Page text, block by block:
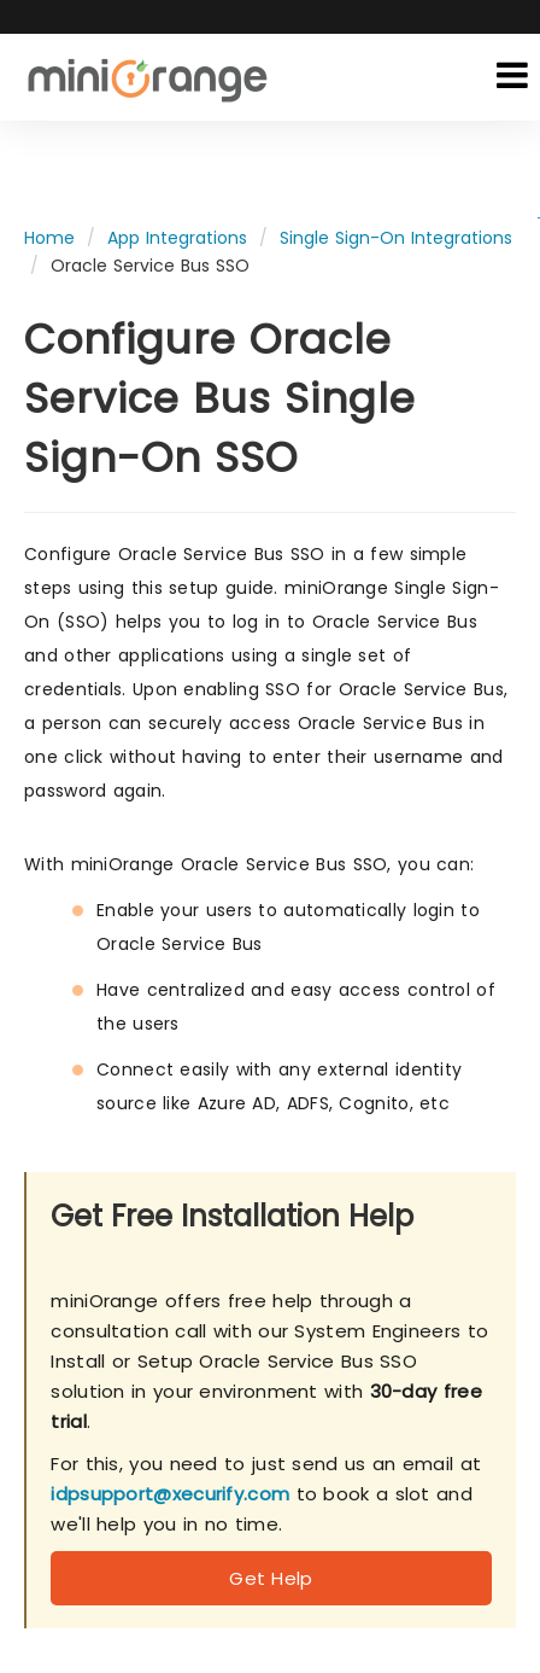
Home App Integrations
Single Sign-On Integrations
Oracle Service Bus SSO
Configure Oracle
Service Bus Single
Sign-On SSO
Configure Oracle Service Bus SSO in a few simple
steps using this setup guide. miniOrange Single Sign-
On (SSO) helps you to log in to Oracle Service Bus
and other applications using a single set of
credentials. Upon enabling SSO for Oracle Service Bus,
a person can securely access Oracle Service Bus in
one click without having to enter their username and
password again.
With miniOrange Oracle Service Bus SSO, you can:
Enable your users to automatically login to
Oracle Service Bus
Have centralized and easy access control of
the users
Connect easily with any external identity
source like Azure AD, ADFS, Cognito, etc
Get Free Installation Help
miniOrange offers free help through a
consultation call with our System Engineers to
Install or Setup Oracle Service Bus SSO
solution in your environment with 30-day free
trial.
For this, you need to just send us an email at
idpsupport@xecurify.com to book a slot and
we'll help you in no time.
Get Help